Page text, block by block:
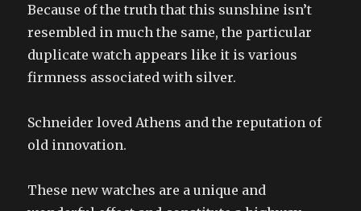
Because of the truth that this sunshine isn’t
resembled in much the same, the particular
duplicate watch appears like it is various
firmness associated with silver.
Schneider loved Athens and the reputation of
old innovation.
These new watches are a unique and